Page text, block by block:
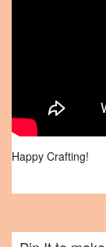
Happy Crafting!